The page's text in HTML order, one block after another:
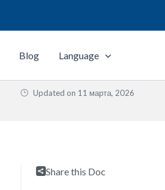
Blog Language
Updated on 11 марта, 2026
Share this Doc